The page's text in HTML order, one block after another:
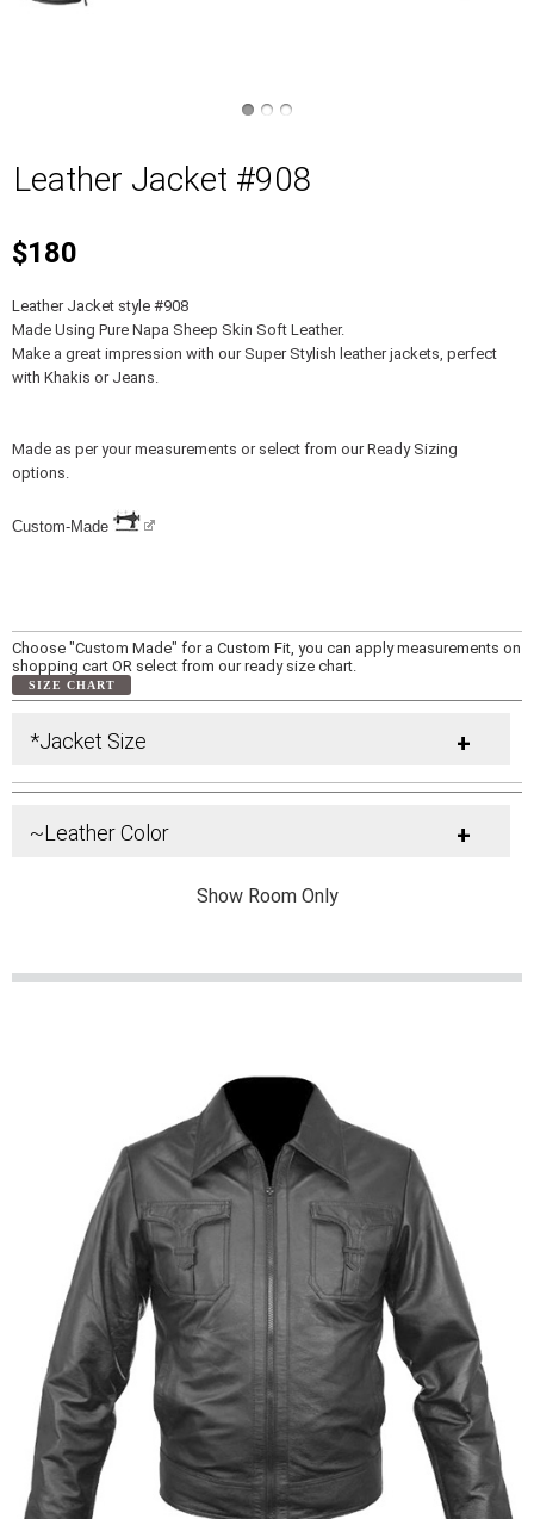
Leather Jacket #908
$180
Leather Jacket style #908
Made Using Pure Napa Sheep Skin Soft Leather.
Make a great impression with our Super Stylish leather jackets, perfect
with Khakis or Jeans.
Made as per your measurements or select from our Ready Sizing
options.
Custom-Made
Choose "Custom Made" for a Custom Fit, you can apply measurements on
shopping cart OR select from our ready size chart.
SIZE CHART
*Jacket Size +
~Leather Color +
Show Room Only